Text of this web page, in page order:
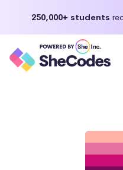
250,000+ students